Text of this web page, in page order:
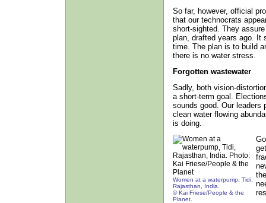
So far, however, official
that our technocrats
short-sighted. They
plan, drafted years ago. It
time. The plan is to build
there is no water stress.
Forgotten wastewater
Sadly, both vision-
a short-term goal.
sounds good. Our leaders
clean water flowing
is doing.
Women at a waterpump, Tidi,
Rajasthan, India.
© Kai Friese/People & the
Planet.